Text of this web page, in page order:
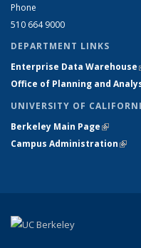
Phone
510 664 9000
DEPARTMENT LINKS
Enterprise Data Warehouse
Office of Planning and
UNIVERSITY OF
Berkeley Main Page(link is
Campus Administration(link